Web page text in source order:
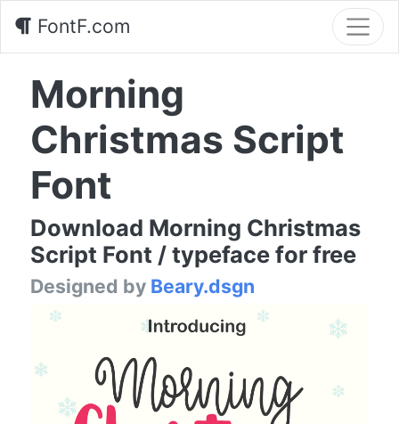
FontF.com
Morning
Christmas Script
Font
Download Morning Christmas
Script Font / typeface for free
Designed by Beary.dsgn